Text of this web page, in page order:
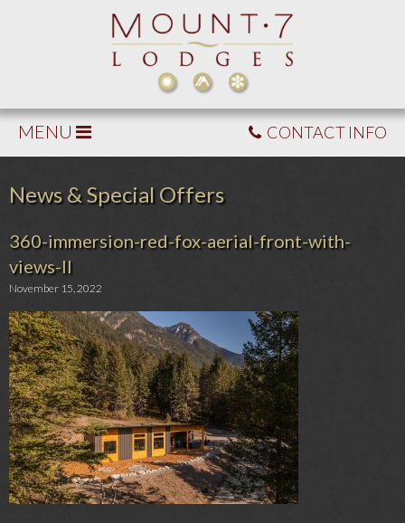
MENU CONTACT INFO
News & Special Offers
360-immersion-red-fox-aerial-front-with-
views-II
November 15, 2022